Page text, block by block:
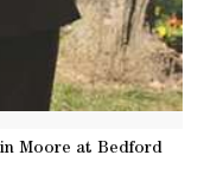
Moore at Bedford